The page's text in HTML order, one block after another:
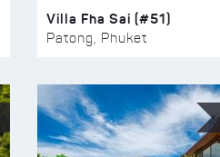
Villa Fha Sai (#51)
Patong, Phuket